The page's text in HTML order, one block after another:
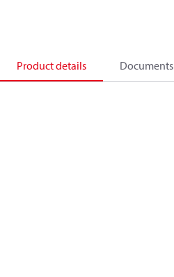
Product details Documents